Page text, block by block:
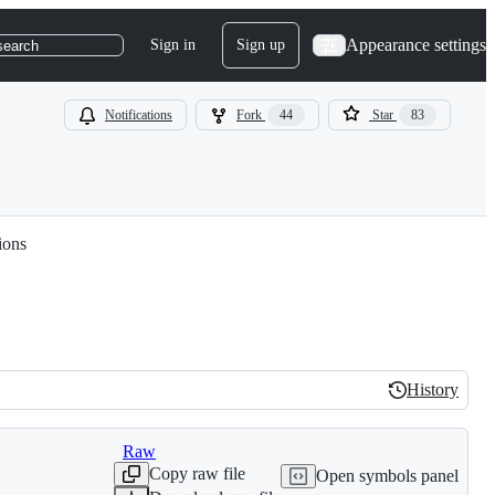
Sign in Sign up Appearance settings
Notifications Fork 44 Star 83
History
History
Raw
Copy raw file
Open symbols panel